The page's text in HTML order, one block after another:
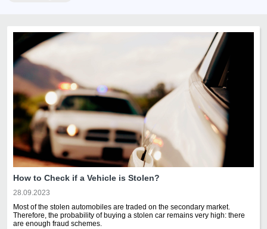
How to Check if a Vehicle is Stolen?
28.09.2023
Most of the stolen automobiles are traded on the secondary market.
Therefore, the probability of buying a stolen car remains very high: there
are enough fraud schemes.